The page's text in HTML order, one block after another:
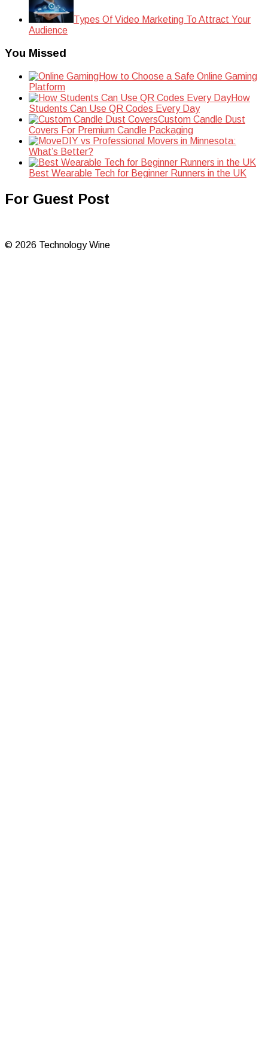
Types Of Video Marketing To Attract Your
Audience
You Missed
How to Choose a Safe Online Gaming
Platform
How
Students Can Use QR Codes Every Day
Custom Candle Dust
Covers For Premium Candle Packaging
DIY vs Professional Movers in Minnesota:
What’s Better?
Best Wearable Tech for Beginner Runners in the UK
For Guest Post
© 2026 Technology Wine